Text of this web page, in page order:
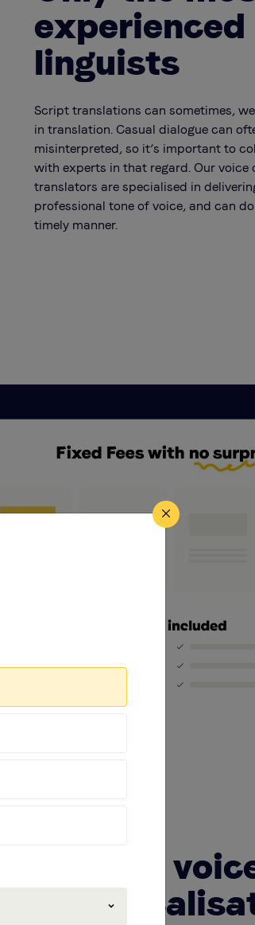
experienced
linguists
Script translations can sometimes,
in translation. Casual dialogue can
misinterpreted, so it’s important to
with experts in that regard. Our voice
translators are specialised in
professional tone of voice, and can
timely manner.
Remote
over